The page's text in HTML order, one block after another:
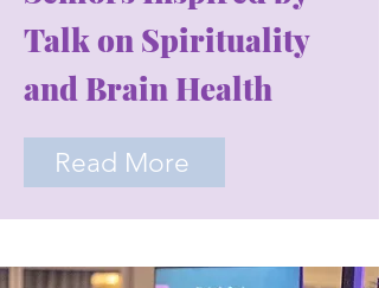
Talk on Spirituality
and Brain Health
Read More